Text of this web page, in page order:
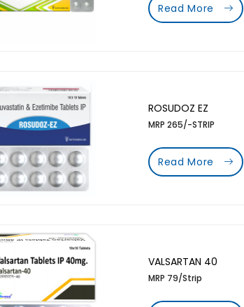
Read More
ROSUDOZ EZ
MRP 265/-STRIP
Read More
VALSARTAN 40
MRP 79/Strip